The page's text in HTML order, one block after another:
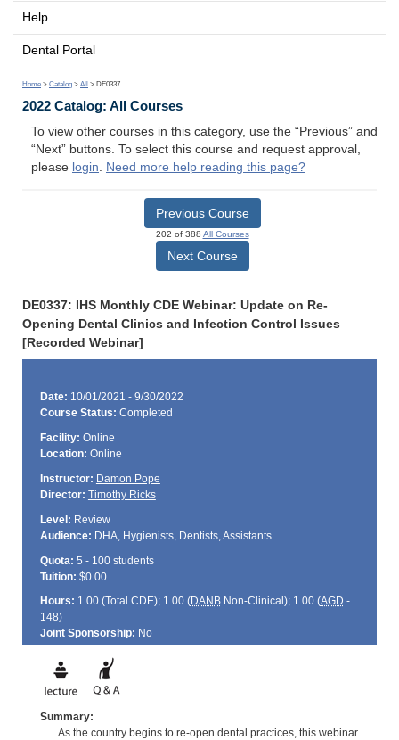
Help
Dental Portal
Home > Catalog > All > DE0337
2022 Catalog: All Courses
To view other courses in this category, use the “Previous” and
“Next” buttons. To select this course and request approval,
please login. Need more help reading this page?
Previous Course
202 of 388 All Courses
Next Course
DE0337: IHS Monthly CDE Webinar: Update on Re-
Opening Dental Clinics and Infection Control Issues
[Recorded Webinar]
Date: 10/01/2021 - 9/30/2022
Course Status: Completed
Facility: Online
Location: Online
Instructor: Damon Pope
Director: Timothy Ricks
Level: Review
Audience: DHA, Hygienists, Dentists, Assistants
Quota: 5 - 100 students
Tuition: $0.00
Hours: 1.00 (Total CDE); 1.00 (DANBNon-Clinical); 1.00 (AGD -
148)
Joint Sponsorship: No
Summary:
As the country begins to re-open dental practices, this webinar